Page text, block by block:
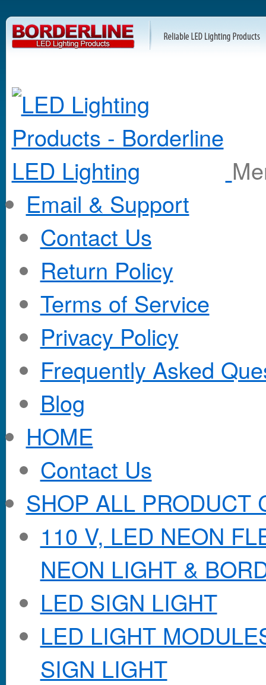
Email & Support
Contact Us
Return Policy
Terms of Service
Privacy Policy
Frequently Asked
Blog
HOME
Contact Us
SHOP ALL PRODUCT
110 V, LED NEON
NEON LIGHT &
LED SIGN LIGHT
LED LIGHT
SIGN LIGHT